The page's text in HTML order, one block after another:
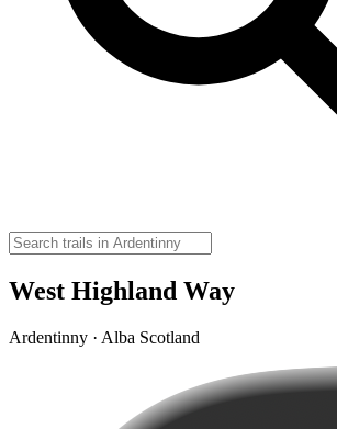
West Highland Way
Ardentinny · Alba Scotland